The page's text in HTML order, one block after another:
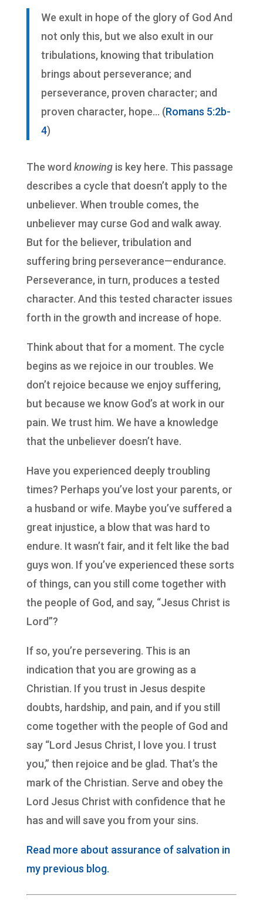
We exult in hope of the glory of God And
not only this, but we also exult in our
tribulations, knowing that tribulation
brings about perseverance; and
perseverance, proven character; and
proven character, hope… (Romans 5:2b-
4)
The word knowingis key here. This passage
describes a cycle that doesn’t apply to the
unbeliever. When trouble comes, the
unbeliever may curse God and walk away.
But for the believer, tribulation and
suffering bring perseverance—endurance.
Perseverance, in turn, produces a tested
character. And this tested character issues
forth in the growth and increase of hope.
Think about that for a moment. The cycle
begins as we rejoice in our troubles. We
don’t rejoice because we enjoy suffering,
but because we know God’s at work in our
pain. We trust him. We have a knowledge
that the unbeliever doesn’t have.
Have you experienced deeply troubling
times? Perhaps you’ve lost your parents, or
a husband or wife. Maybe you’ve suffered a
great injustice, a blow that was hard to
endure. It wasn’t fair, and it felt like the bad
guys won. If you’ve experienced these sorts
of things, can you still come together with
the people of God, and say, “Jesus Christ is
Lord”?
If so, you’re persevering. This is an
indication that you are growing as a
Christian. If you trust in Jesus despite
doubts, hardship, and pain, and if you still
come together with the people of God and
say “Lord Jesus Christ, I love you. I trust
you,” then rejoice and be glad. That’s the
mark of the Christian. Serve and obey the
Lord Jesus Christ with confidence that he
has and will save you from your sins.
Read more about assurance of salvation in
my previous blog.